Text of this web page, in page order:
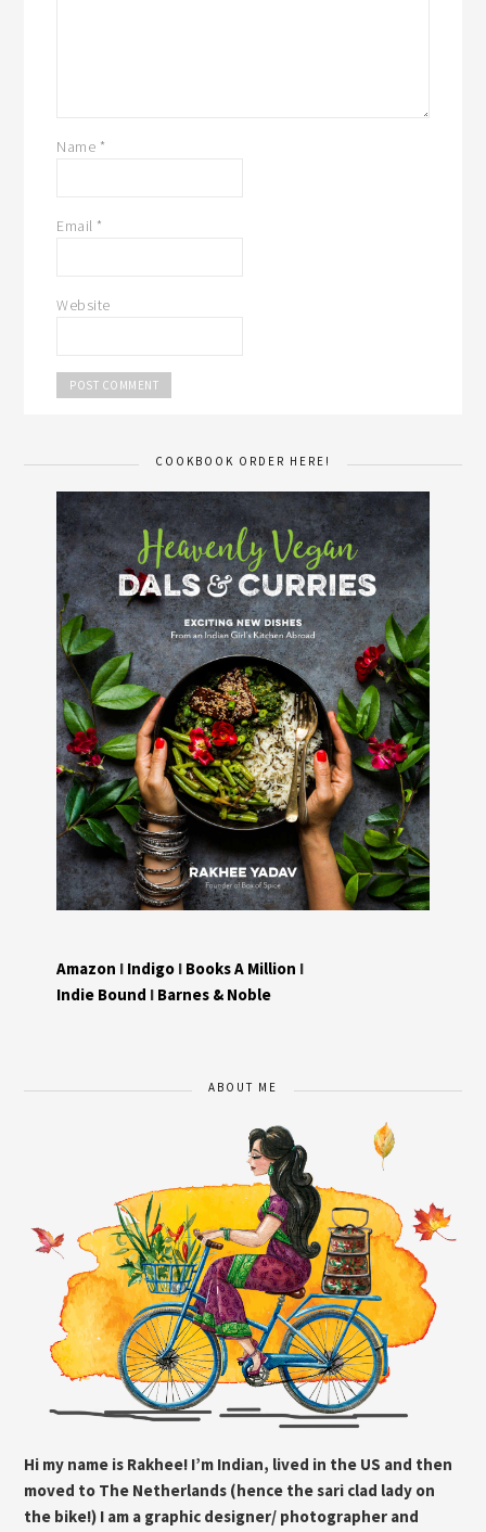
Name *
Email *
Website
COOKBOOK ORDER HERE!
Amazon I Indigo I Books A Million I
Indie Bound I Barnes & Noble
ABOUT ME
Hi my name is Rakhee! I’m Indian, lived in the US and then
moved to The Netherlands (hence the sari clad lady on
the bike!) I am a graphic designer/ photographer and